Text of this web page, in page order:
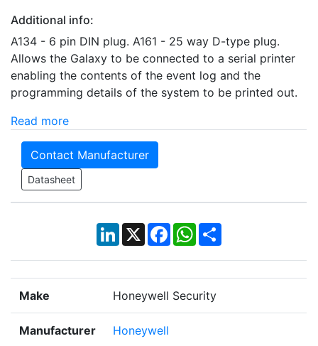
Additional info:
A134 - 6 pin DIN plug. A161 - 25 way D-type plug.
Allows the Galaxy to be connected to a serial printer
enabling the contents of the event log and the
programming details of the system to be printed out.
Read more
Contact Manufacturer
Datasheet
LinkedIn
X Facebook
WhatsApp
Share
Make Honeywell Security
Manufacturer Honeywell